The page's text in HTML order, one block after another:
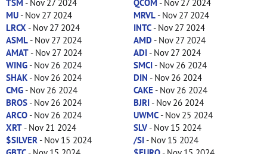
TSM - Nov 27 2024 QCOM - Nov 27 2024
MU- Nov 27 2024 MRVL- Nov 27 2024
LRCX - Nov 27 2024 INTC- Nov 27 2024
ASML- Nov 27 2024 AMD- Nov 27 2024
AMAT- Nov 27 2024 ADI- Nov 27 2024
WING- Nov 26 2024 SMCI- Nov 26 2024
SHAK- Nov 26 2024 DIN - Nov 26 2024
CMG- Nov 26 2024 CAKE- Nov 26 2024
BROS- Nov 26 2024 BJRI- Nov 26 2024
ARCO- Nov 26 2024 UWMC- Nov 25 2024
XRT- Nov 21 2024 SLV- Nov 15 2024
$SILVER - Nov 15 2024 /SI- Nov 15 2024